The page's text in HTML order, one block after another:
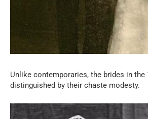
Unlike contemporaries, the brides in the
distinguished by their chaste modesty.